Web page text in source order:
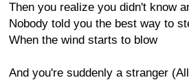
Then you realize you didn't know
Nobody told you the best way to
When the wind starts to blow
And you're suddenly a stranger